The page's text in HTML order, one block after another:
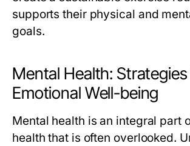
supports their physical and
goals.
Mental Health:
Emotional Well-being
Mental health is an integral part
health that is often overlooked.